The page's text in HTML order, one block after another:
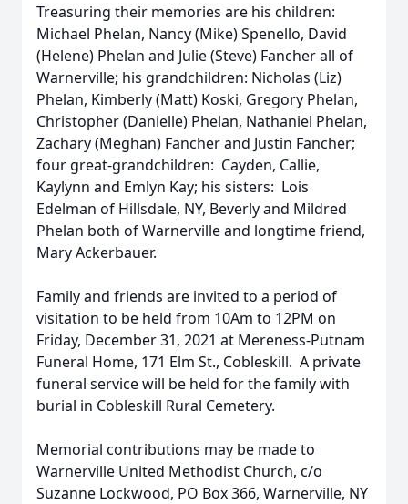
Treasuring their memories are his children:
Michael Phelan, Nancy (Mike) Spenello, David
(Helene) Phelan and Julie (Steve) Fancher all of
Warnerville; his grandchildren: Nicholas (Liz)
Phelan, Kimberly (Matt) Koski, Gregory Phelan,
Christopher (Danielle) Phelan, Nathaniel Phelan,
Zachary (Meghan) Fancher and Justin Fancher;
four great-grandchildren: Cayden, Callie,
Kaylynn and Emlyn Kay; his sisters: Lois
Edelman of Hillsdale, NY, Beverly and Mildred
Phelan both of Warnerville and longtime friend,
Mary Ackerbauer.
Family and friends are invited to a period of
visitation to be held from 10Am to 12PM on
Friday, December 31, 2021 at Mereness-Putnam
Funeral Home, 171 Elm St., Cobleskill. A private
funeral service will be held for the family with
burial in Cobleskill Rural Cemetery.
Memorial contributions may be made to
Warnerville United Methodist Church, c/o
Suzanne Lockwood, PO Box 366, Warnerville, NY